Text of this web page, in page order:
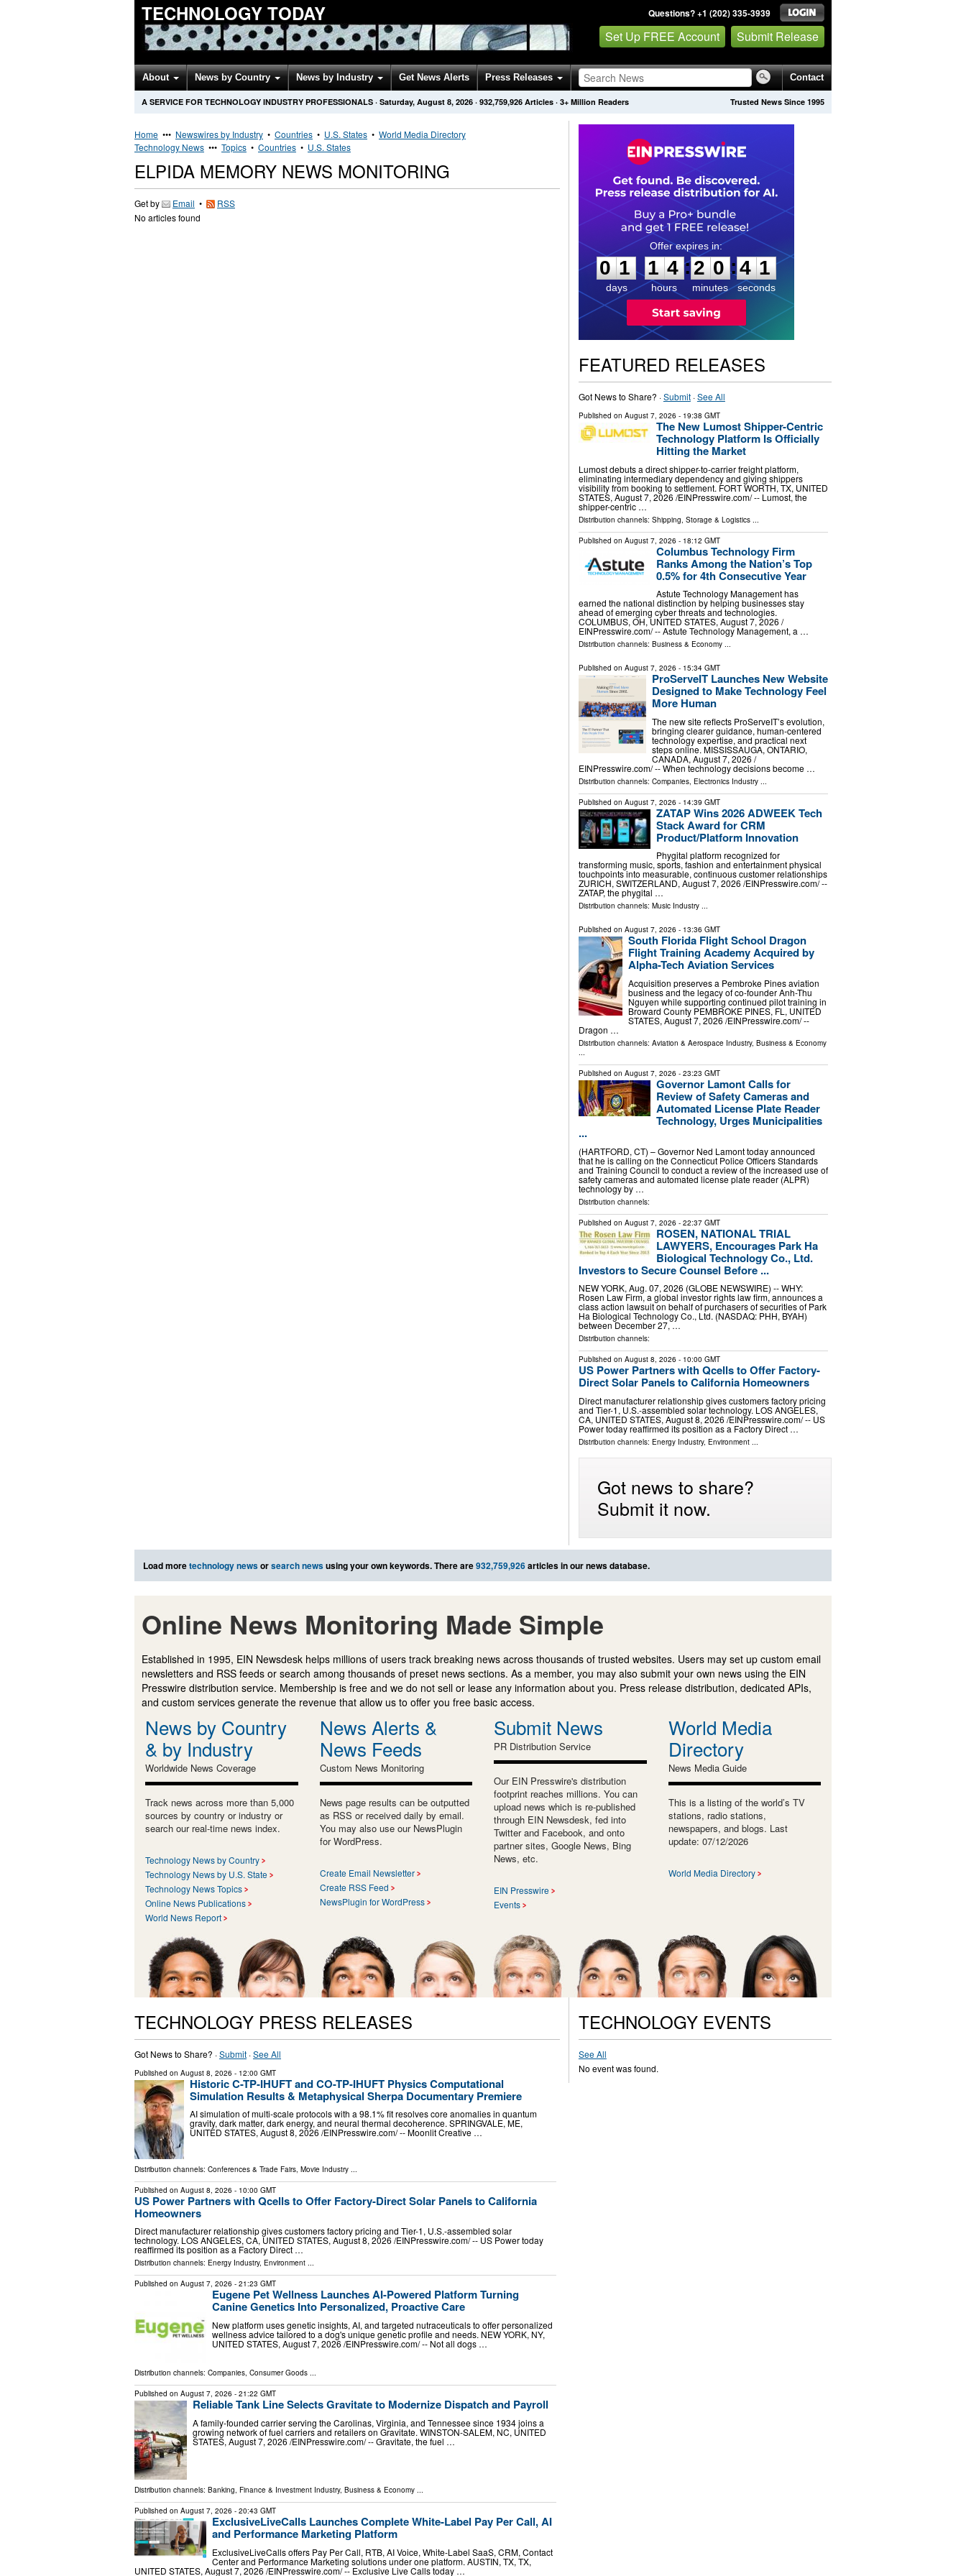
TECHNOLOGY TODAY Questions? +1 (202) 335-3939
Set Up FREE Account Submit Release
About News by Country News by Industry Get News Alerts Press Releases Contact
Trusted News Since 1995
A SERVICE FOR TECHNOLOGY INDUSTRY PROFESSIONALS · Saturday, August 8, 2026 · 932,759,926 Articles · 3+ Million Readers
Home ••• Newswires by Industry • Countries • U.S. States • World Media Directory
Technology News ••• Topics • Countries • U.S. States
ELPIDA MEMORY NEWS MONITORING
Get by Email •
RSS
No articles found
0
1
1
days
1
1
4
4
hours
:
2
2
0
0
minutes
:4
0
0
seconds
FEATURED RELEASES
Got News to Share? ·Submit·See All
Published on August 7, 2026 - 19:38 GMT
The New Lumost Shipper-Centric
Technology Platform Is Officially
Hitting the Market
Lumost debuts a direct shipper-to-carrier freight platform,
eliminating intermediary dependency and giving shippers
visibility from booking to settlement. FORT WORTH, TX, UNITED
STATES, August 7, 2026 /⁨EINPresswire.com⁩/ -- Lumost, the
shipper-centric …
Distribution channels: Shipping, Storage & Logistics...
Published on August 7, 2026 - 18:12 GMT
Columbus Technology Firm
Ranks Among the Nation’s Top
0.5% for 4th Consecutive Year
Astute Technology Management has
earned the national distinction by helping businesses stay
ahead of emerging cyber threats and technologies.
COLUMBUS, OH, UNITED STATES, August 7, 2026 /⁨
EINPresswire.com⁩/ -- Astute Technology Management, a …
Distribution channels: Business & Economy...
Published on August 7, 2026 - 15:34 GMT
ProServeIT Launches New Website
Designed to Make Technology Feel
More Human
The new site reflects ProServeIT’s evolution,
bringing clearer guidance, human-centered
technology expertise, and practical next
steps online. MISSISSAUGA, ONTARIO,
CANADA, August 7, 2026 /⁨
EINPresswire.com⁩/ -- When technology decisions become …
Distribution channels: Companies, Electronics Industry...
Published on August 7, 2026 - 14:39 GMT
ZATAP Wins 2026 ADWEEK Tech
Stack Award for CRM
Product/Platform Innovation
Phygital platform recognized for
transforming music, sports, fashion and entertainment physical
touchpoints into measurable, continuous customer relationships
ZURICH, SWITZERLAND, August 7, 2026 /⁨EINPresswire.com⁩/ --
ZATAP, the phygital …
Distribution channels: Music Industry...
Published on August 7, 2026 - 13:36 GMT
South Florida Flight School Dragon
Flight Training Academy Acquired by
Alpha-Tech Aviation Services
Acquisition preserves a Pembroke Pines aviation
business and the legacy of co-founder Anh-Thu
Nguyen while supporting continued pilot training in
Broward County PEMBROKE PINES, FL, UNITED
STATES, August 7, 2026 /⁨EINPresswire.com⁩/ --
Dragon …
Distribution channels: Aviation & Aerospace Industry, Business & Economy
...
Published on August 7, 2026 - 23:23 GMT
Governor Lamont Calls for
Review of Safety Cameras and
Automated License Plate Reader
Technology, Urges Municipalities
...
(HARTFORD, CT) – Governor Ned Lamont today announced
that he is calling on the Connecticut Police Officers Standards
and Training Council to conduct a review of the increased use of
safety cameras and automated license plate reader (ALPR)
technology by …
Distribution channels:
Published on August 7, 2026 - 22:37 GMT
ROSEN, NATIONAL TRIAL
LAWYERS, Encourages Park Ha
Biological Technology Co., Ltd.
Investors to Secure Counsel Before ...
NEW YORK, Aug. 07, 2026 (GLOBE NEWSWIRE) -- WHY:
Rosen Law Firm, a global investor rights law firm, announces a
class action lawsuit on behalf of purchasers of securities of Park
Ha Biological Technology Co., Ltd. (NASDAQ: PHH, BYAH)
between December 27, …
Distribution channels:
Published on August 8, 2026 - 10:00 GMT
US Power Partners with Qcells to Offer Factory-
Direct Solar Panels to California Homeowners
Direct manufacturer relationship gives customers factory pricing
and Tier-1, U.S.-assembled solar technology. LOS ANGELES,
CA, UNITED STATES, August 8, 2026 /⁨EINPresswire.com⁩/ -- US
Power today reaffirmed its position as a Factory Direct …
Distribution channels: Energy Industry, Environment...
Got news to share?
Submit it now.
Load moretechnology newsorsearch newsusing your own keywords. There are932,759,926articles in our news database.
Online News Monitoring Made Simple
Established in 1995, EIN Newsdesk helps millions of users track breaking news across thousands of trusted websites. Users may set up custom email
newsletters and RSS feeds or search among thousands of preset news sections. As a member, you may also submit your own news using the EIN
Presswire distribution service. Membership is free and we do not sell or lease any information about you. Press release distribution, dedicated APIs,
and custom services generate the revenue that allow us to offer you free basic access.
News by Country
& by Industry
Worldwide News Coverage
Track news across more than 5,000
sources by country or industry or
search our real-time news index.
Technology News by Country
Technology News by U.S. State
Technology News Topics
Online News Publications
World News Report
News Alerts &
News Feeds
Custom News Monitoring
News page results can be outputted
as RSS or received daily by email.
You may also use our NewsPlugin
for WordPress.
Create Email Newsletter
Create RSS Feed
NewsPlugin for WordPress
Submit News
PR Distribution Service
Our EIN Presswire's distribution
footprint reaches millions. You can
upload news which is re-published
through EIN Newsdesk, fed into
Twitter and Facebook, and onto
partner sites, Google News, Bing
News, etc.
EIN Presswire
Events
World Media
Directory
News Media Guide
This is a listing of the world’s TV
stations, radio stations,
newspapers, and blogs. Last
update: 07/12/2026
World Media Directory
TECHNOLOGY PRESS RELEASES
Got News to Share? ·Submit ·See All
Published on August 8, 2026 - 12:00 GMT
Historic C-TP-IHUFT and CO-TP-IHUFT Physics Computational
Simulation Results & Metaphysical Sherpa Documentary Premiere
AI simulation of multi-scale protocols with a 98.1% fit resolves core anomalies in quantum
gravity, dark matter, dark energy, and neural thermal decoherence. SPRINGVALE, ME,
UNITED STATES, August 8, 2026 /⁨EINPresswire.com⁩/ -- Moonlit Creative …
Distribution channels: Conferences & Trade Fairs Movie Industry
Published on August 8, 2026 - 10:00 GMT
US Power Partners with Qcells to Offer Factory-Direct Solar Panels to California
Homeowners
Direct manufacturer relationship gives customers factory pricing and Tier-1, U.S.-assembled solar
technology. LOS ANGELES, CA, UNITED STATES, August 8, 2026 /⁨EINPresswire.com⁩/ -- US Power today
reaffirmed its position as a Factory Direct …
Distribution channels: Energy Industry, Environment ...
Published on August 7, 2026 - 21:23 GMT
Eugene Pet Wellness Launches AI-Powered Platform Turning
Canine Genetics Into Personalized, Proactive Care
New platform uses genetic insights, AI, and targeted nutraceuticals to offer personalized
wellness advice tailored to a dog's unique genetic profile and needs. NEW YORK, NY,
UNITED STATES, August 7, 2026 /⁨EINPresswire.com⁩/ -- Not all dogs …
Distribution channels: Companies, Consumer Goods ...
Published on August 7, 2026 - 21:22 GMT
Reliable Tank Line Selects Gravitate to Modernize Dispatch and Payroll
A family-founded carrier serving the Carolinas, Virginia, and Tennessee since 1934 joins a
growing network of fuel carriers and retailers on Gravitate. WINSTON-SALEM, NC, UNITED
STATES, August 7, 2026 /⁨EINPresswire.com⁩/ -- Gravitate, the fuel …
Distribution channels: Banking, Finance & Investment Industry, Business & Economy ...
Published on August 7, 2026 - 20:43 GMT
ExclusiveLiveCalls Launches Complete White-Label Pay Per Call, AI
and Performance Marketing Platform
ExclusiveLiveCalls offers Pay Per Call, RTB, AI Voice, White-Label SaaS, CRM, Contact
Center and Performance Marketing solutions under one platform. AUSTIN, TX, TX,
UNITED STATES, August 7, 2026 /⁨EINPresswire.com⁩/ -- Exclusive Live Calls today …
TECHNOLOGY EVENTS
See All
No event was found.